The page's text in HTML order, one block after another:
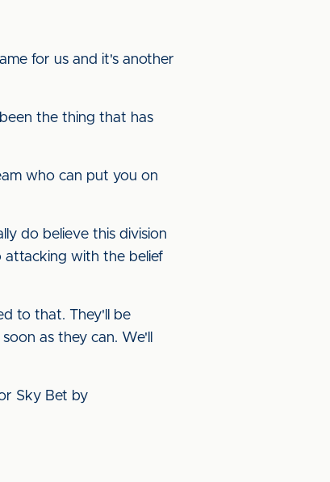
for us and it's another
the thing that has
who can put you on
do believe this division
attacking with the belief
to that. They'll be
as they can. We'll
Sky Bet by